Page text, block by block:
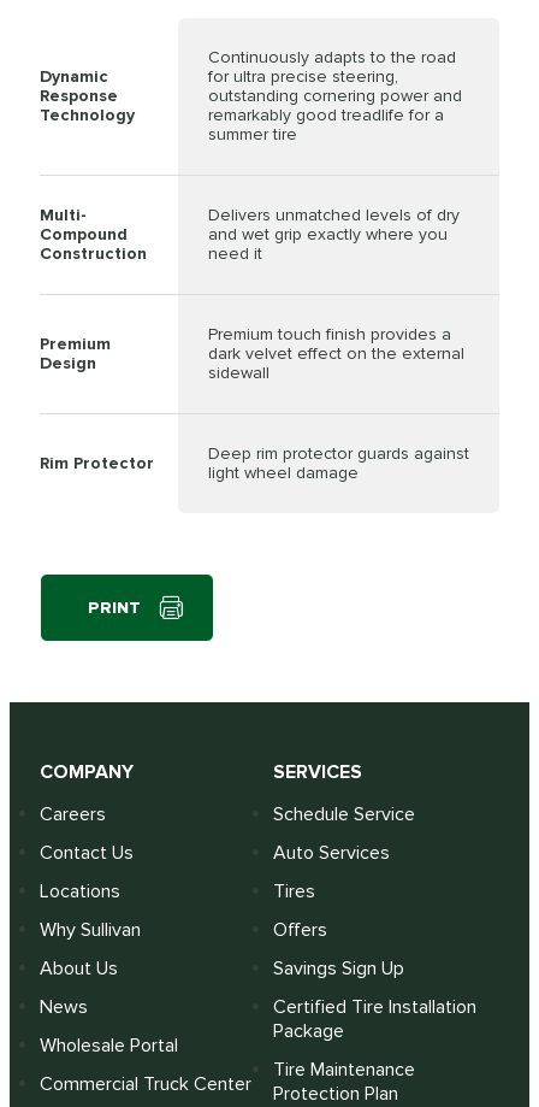
Dynamic
Response
Technology
Continuously adapts to the road
for ultra precise steering,
outstanding cornering power and
remarkably good treadlife for a
summer tire
Multi-
Compound
Construction
Delivers unmatched levels of dry
and wet grip exactly where you
need it
Premium
Design
Premium touch finish provides a
dark velvet effect on the external
sidewall
Rim Protector
Deep rim protector guards against
light wheel damage
PRINT
COMPANY
Careers
Contact Us
Locations
Why Sullivan
About Us
News
Wholesale Portal
Commercial Truck Center
SERVICES
Schedule Service
Auto Services
Tires
Offers
Savings Sign Up
Certified Tire Installation
Package
Tire Maintenance
Protection Plan